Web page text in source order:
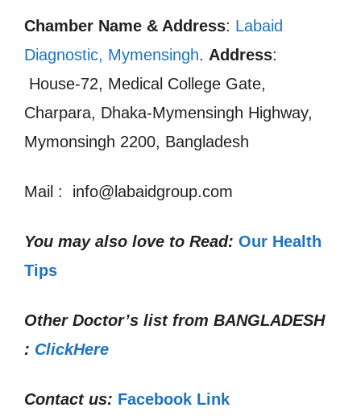
Chamber Name & Address: Labaid
Diagnostic, Mymensingh. Address:
House-72, Medical College Gate,
Charpara, Dhaka-Mymensingh Highway,
Mymonsingh 2200, Bangladesh
Mail : info@labaidgroup.com
You may also love to Read: Our Health
Tips
Other Doctor’s list from BANGLADESH
: ClickHere
Contact us: Facebook Link